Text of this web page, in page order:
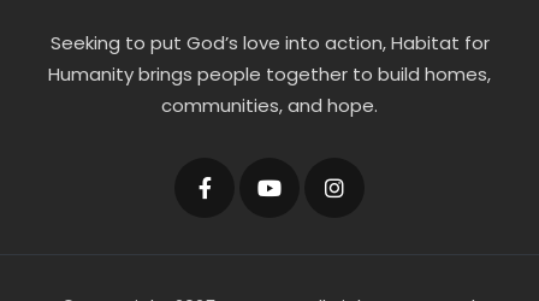
Seeking to put God’s love into action, Habitat for
Humanity brings people together to build homes,
communities, and hope.